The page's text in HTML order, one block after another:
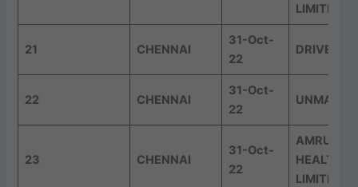
LIMITED
21 CHENNAI
31-Oct-
22
22 CHENNAI
31-Oct-
22
UNMAZE
23 CHENNAI
31-Oct-
22
HEALTH
LIMITED